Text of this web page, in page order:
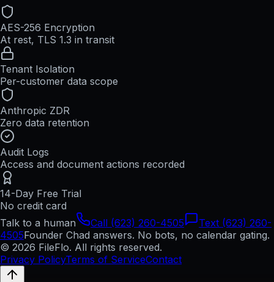
AES-256 Encryption
At rest, TLS 1.3 in transit
Tenant Isolation
Per-customer data scope
Anthropic ZDR
Zero data retention
Audit Logs
Access and document actions recorded
14-Day Free Trial
No credit card
Talk to a human
Call (623) 260-4505
Text (623) 260-
4505Founder Chad answers. No bots, no calendar gating.
© 2026 FileFlo. All rights reserved.
Privacy PolicyTerms of ServiceContact